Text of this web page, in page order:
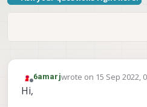
Offline
6amarjwrote on 15 Sep 2022,
last edited by
Hi,